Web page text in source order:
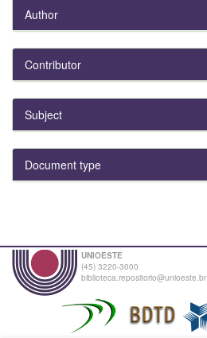
Author
Contributor
Subject
Document type
UNIOESTE
(45) 3220-3000
biblioteca.repositorio@unioeste.br